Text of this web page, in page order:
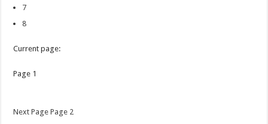
7
8
Current page:
Page 1
Next Page Page 2